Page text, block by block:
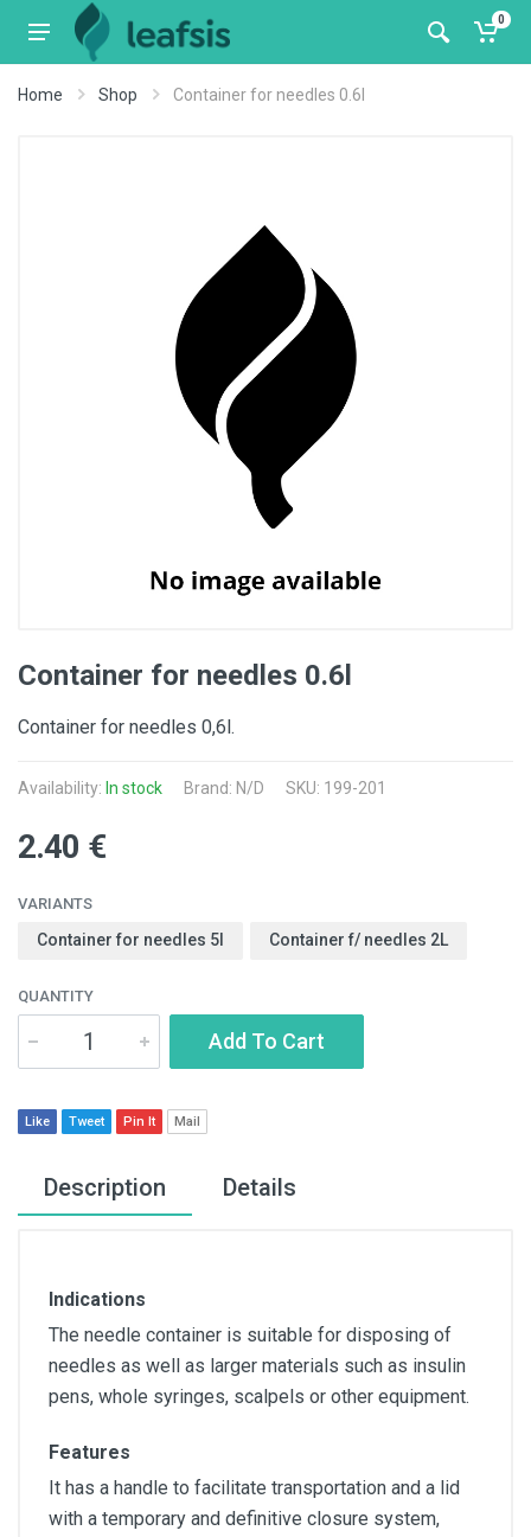
0
Home Shop Container for needles 0.6l
Container for needles 0.6l
Container for needles 0,6l.
Availability: In stock Brand: N/D SKU: 199-201
2.40 €
VARIANTS
Container for needles 5l Container f/ needles 2L
QUANTITY
Add To Cart
Like Tweet Pin It Mail
Description Details
Indications
The needle container is suitable for disposing of
needles as well as larger materials such as insulin
pens, whole syringes, scalpels or other equipment.
Features
It has a handle to facilitate transportation and a lid
with a temporary and definitive closure system,